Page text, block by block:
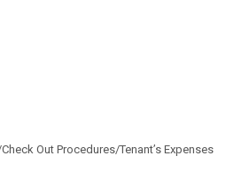
Out Procedures/Tenant’s Expenses